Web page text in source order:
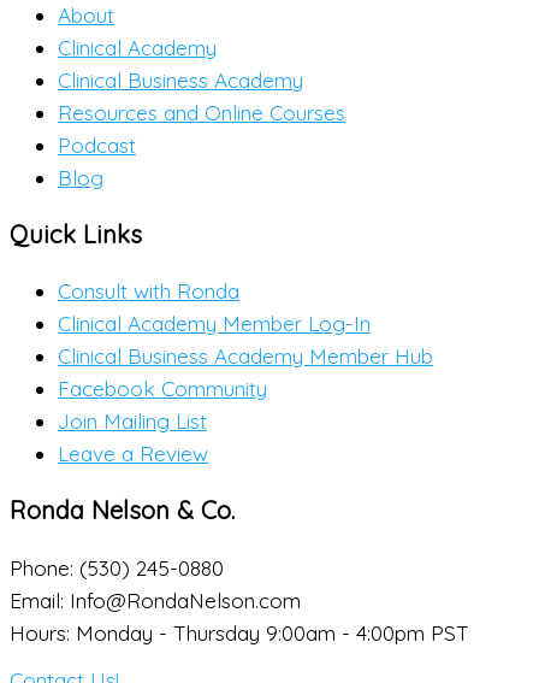
About
Clinical Academy
Clinical Business Academy
Resources and Online Courses
Podcast
Blog
Quick Links
Consult with Ronda
Clinical Academy Member Log-In
Clinical Business Academy Member Hub
Facebook Community
Join Mailing List
Leave a Review
Ronda Nelson & Co.
Phone: (530) 245-0880
Email: Info@RondaNelson.com
Hours: Monday - Thursday 9:00am - 4:00pm PST